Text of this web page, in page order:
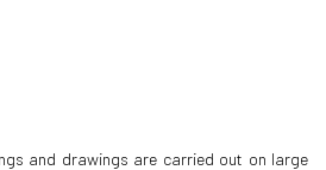
and drawings are carried out on large